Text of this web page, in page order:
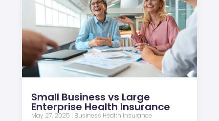
Small Business vs Large
Enterprise Health Insurance
May 27, 2025 | Business Health Insurance